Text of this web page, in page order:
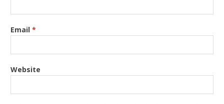
Email*
Website